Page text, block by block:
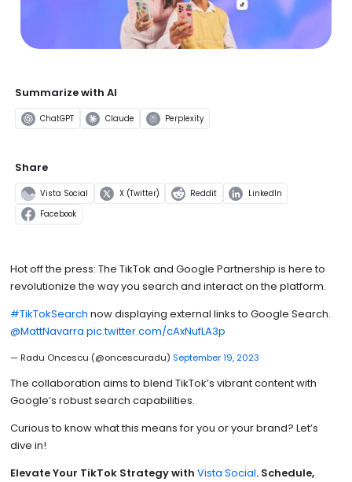
Summarize with AI
ChatGPT Claude Perplexity
Share
Vista Social X (Twitter) Reddit LinkedIn
Facebook
Hot off the press: The TikTok and Google Partnership is here to
revolutionize the way you search and interact on the platform.
#TikTokSearch now displaying external links to Google Search.
@MattNavarra pic.twitter.com/cAxNufLA3p
— Radu Oncescu (@oncescuradu) September 19, 2023
The collaboration aims to blend TikTok’s vibrant content with
Google’s robust search capabilities.
Curious to know what this means for you or your brand? Let’s
dive in!
Elevate Your TikTok Strategy with Vista Social. Schedule,